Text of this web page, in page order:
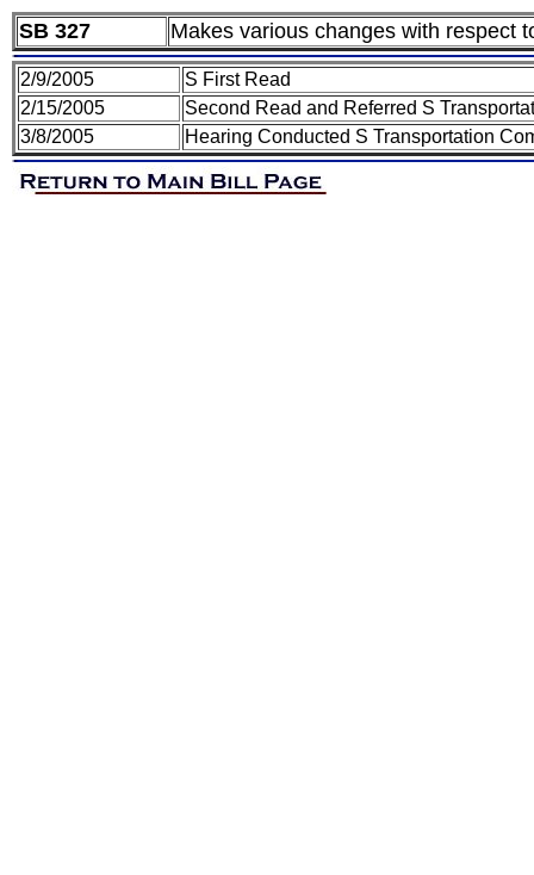
SB 327 Makes various changes with respect
2/9/2005
S First Read
2/15/2005
Second Read and Referred S
3/8/2005
Hearing Conducted S Transportation